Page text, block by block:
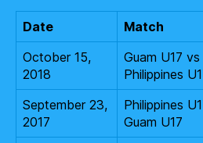
Date Match
October 15,
2018
Guam U17 vs
Philippines
September 23,
2017
Philippines
Guam U17